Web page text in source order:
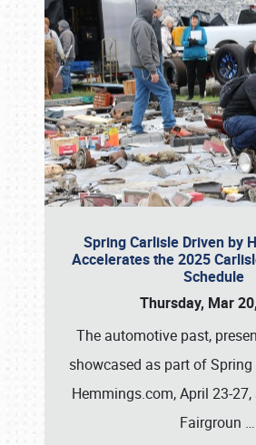
Spring Carlisle Driven by
Accelerates the 2025
Schedule
Thursday, Mar
The automotive past,
showcased as part of
Hemmings.com, April 23-27,
Fairgroun …